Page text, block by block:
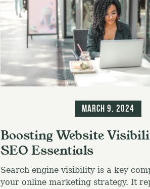
March 9, 2024
Boosting Website
SEO Essentials
Search engine visibility is a key
your online marketing strategy. It